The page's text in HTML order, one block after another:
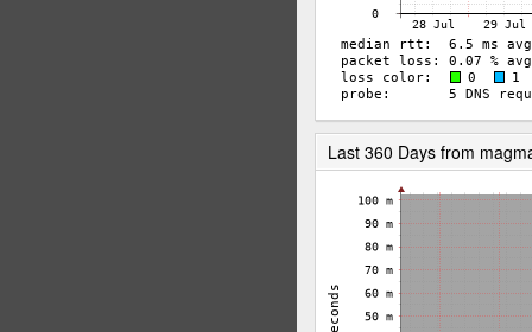
Last 360 Days from